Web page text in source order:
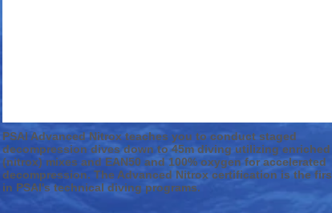
PSAI Advanced Nitrox teaches you to conduct staged
decompression dives down to 45m diving utilizing enriched
(nitrox) mixes and EAN50 and 100% oxygen for accelerated
decompression. The Advanced Nitrox certification is the
in PSAI's technical diving programs.